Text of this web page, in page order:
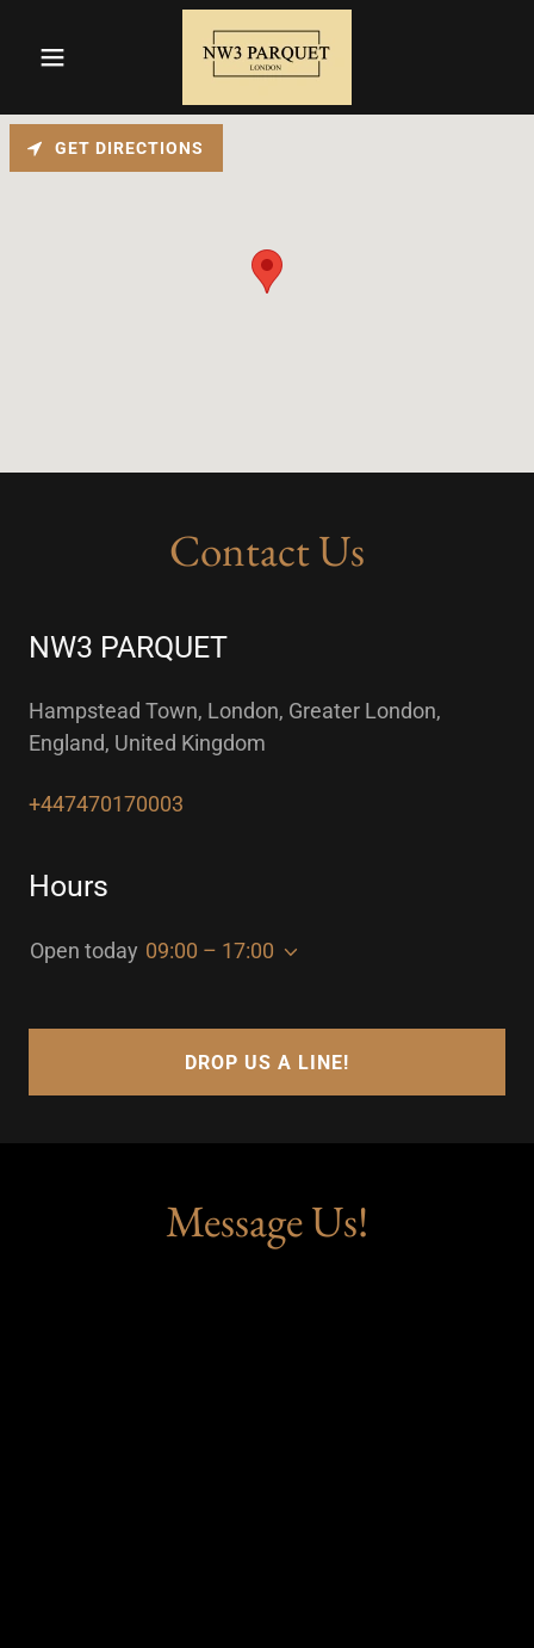
Contact Us
NW3 PARQUET
Hampstead Town, London, Greater London,
England, United Kingdom
+447470170003
Hours
Open today 09:00 – 17:00
DROP US A LINE!
GET DIRECTIONS
Message Us!